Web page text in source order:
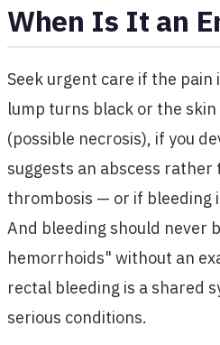
When Is It an
Seek urgent care if the pain
lump turns black or the
(possible necrosis), if you
suggests an abscess rather
thrombosis — or if bleeding
And bleeding should never
hemorrhoids" without an
rectal bleeding is a shared
serious conditions.